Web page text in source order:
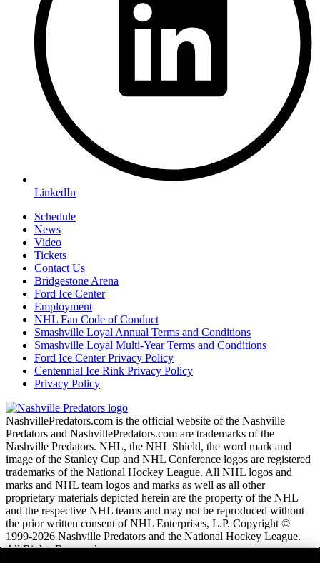
LinkedIn
Schedule
News
Video
Tickets
Contact Us
Bridgestone Arena
Ford Ice Center
Employment
NHL Fan Code of Conduct
Smashville Loyal Annual Terms and Conditions
Smashville Loyal Multi-Year Terms and Conditions
Ford Ice Center Privacy Policy
Centennial Ice Rink Privacy Policy
Privacy Policy
NashvillePredators.com is the official website of the Nashville
Predators and NashvillePredators.com are trademarks of the
Nashville Predators. NHL, the NHL Shield, the word mark and
image of the Stanley Cup and NHL Conference logos are registered
trademarks of the National Hockey League. All NHL logos and
marks and NHL team logos and marks as well as all other
proprietary materials depicted herein are the property of the NHL
and the respective NHL teams and may not be reproduced without
the prior written consent of NHL Enterprises, L.P. Copyright ©
1999-2026 Nashville Predators and the National Hockey League.
All Rights Reserved.